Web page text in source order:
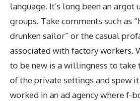
language. It’s long been an argot
groups. Take comments such as
drunken sailor” or the casual
associated with factory workers.
to be new is a willingness to take
of the private settings and spew
worked in an ad agency where f-